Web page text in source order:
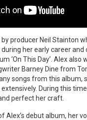
producer Neil Stainton
her early career and
‘On This Day’. Alex also
Barney Dine from
songs from this album,
During this
perfect her craft.
Alex’s debut album, her